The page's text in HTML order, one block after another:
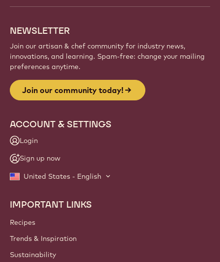
NEWSLETTER
Join our artisan & chef community for industry news,
innovations, and learning. Spam-free: change your mailing
preferences anytime.
Join our community today!
ACCOUNT & SETTINGS
Login
Sign up now
United States - English
Footer
Callebaut
IMPORTANT LINKS
Recipes
Trends & Inspiration
Sustainability